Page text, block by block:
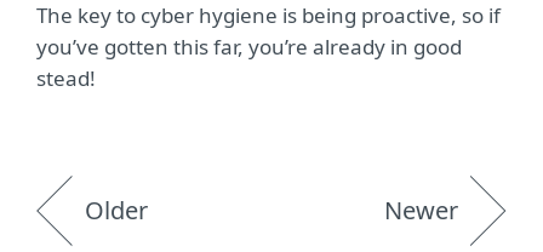
The key to cyber hygiene is being proactive, so if
you’ve gotten this far, you’re already in good
stead!
Older Newer